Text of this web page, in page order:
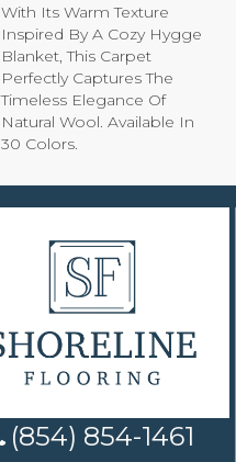
With Its Warm Texture
Inspired By A Cozy Hygge
Blanket, This Carpet
Perfectly Captures The
Timeless Elegance Of
Natural Wool. Available In
30 Colors.
(854) 854-1461